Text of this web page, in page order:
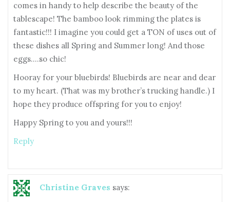
comes in handy to help describe the beauty of the
tablescape! The bamboo look rimming the plates is
fantastic!!! I imagine you could get a TON of uses out of
these dishes all Spring and Summer long! And those
eggs….so chic!
Hooray for your bluebirds! Bluebirds are near and dear
to my heart. (That was my brother’s trucking handle.) I
hope they produce offspring for you to enjoy!
Happy Spring to you and yours!!!
Reply
Christine Graves says: